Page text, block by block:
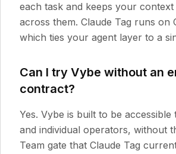
each task and keeps your
across them. Claude Tag runs on
which ties your agent layer to a
Can I try Vybe without an
contract?
Yes. Vybe is built to be accessible
and individual operators, without
Team gate that Claude Tag